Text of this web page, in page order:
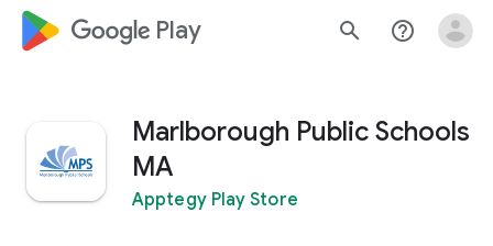
google_logo Play search help_outline
Marlborough Public Schools
MA
Apptegy Play Store